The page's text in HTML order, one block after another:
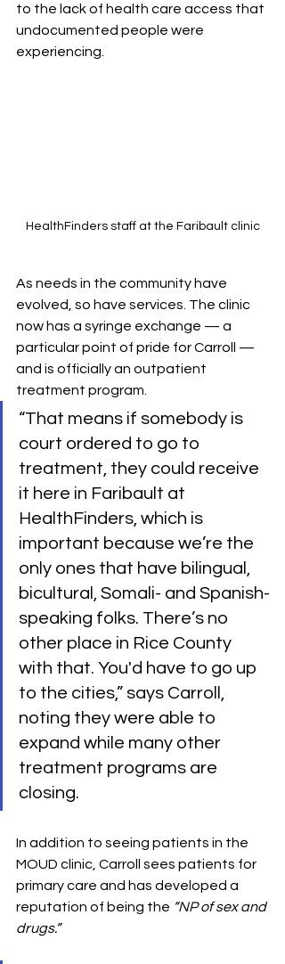
to the lack of health care access that
undocumented people were
experiencing.
HealthFinders staff at the Faribault clinic
As needs in the community have
evolved, so have services. The clinic
now has a syringe exchange — a
particular point of pride for Carroll —
and is officially an outpatient
treatment program.
“That means if somebody is
court ordered to go to
treatment, they could receive
it here in Faribault at
HealthFinders, which is
important because we’re the
only ones that have bilingual,
bicultural, Somali- and Spanish-
speaking folks. There’s no
other place in Rice County
with that. You'd have to go up
to the cities,” says Carroll,
noting they were able to
expand while many other
treatment programs are
closing.
In addition to seeing patients in the
MOUD clinic, Carroll sees patients for
primary care and has developed a
reputation of being the “NP of sex and
drugs.”